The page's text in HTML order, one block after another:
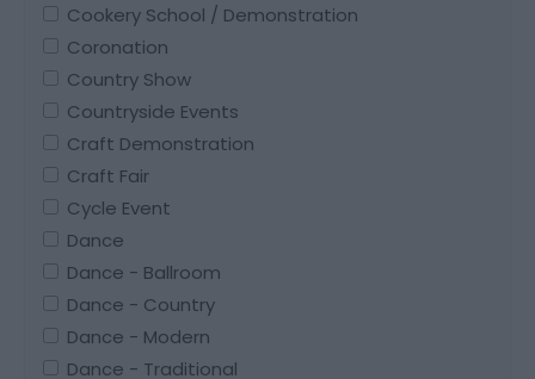
Cookery School / Demonstration
Coronation
Country Show
Countryside Events
Craft Demonstration
Craft Fair
Cycle Event
Dance
Dance - Ballroom
Dance - Country
Dance - Modern
Dance - Traditional